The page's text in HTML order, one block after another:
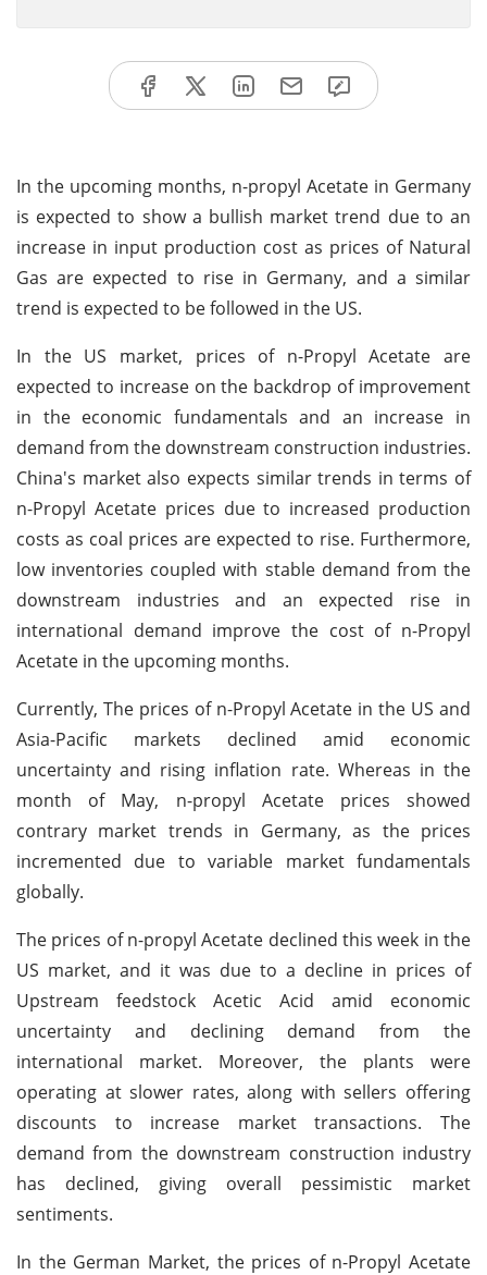
In the upcoming months, n-propyl Acetate in Germany
is expected to show a bullish market trend due to an
increase in input production cost as prices of Natural
Gas are expected to rise in Germany, and a similar
trend is expected to be followed in the US.
In the US market, prices of n-Propyl Acetate are
expected to increase on the backdrop of improvement
in the economic fundamentals and an increase in
demand from the downstream construction industries.
China's market also expects similar trends in terms of
n-Propyl Acetate prices due to increased production
costs as coal prices are expected to rise. Furthermore,
low inventories coupled with stable demand from the
downstream industries and an expected rise in
international demand improve the cost of n-Propyl
Acetate in the upcoming months.
Currently, The prices of n-Propyl Acetate in the US and
Asia-Pacific markets declined amid economic
uncertainty and rising inflation rate. Whereas in the
month of May, n-propyl Acetate prices showed
contrary market trends in Germany, as the prices
incremented due to variable market fundamentals
globally.
The prices of n-propyl Acetate declined this week in the
US market, and it was due to a decline in prices of
Upstream feedstock Acetic Acid amid economic
uncertainty and declining demand from the
international market. Moreover, the plants were
operating at slower rates, along with sellers offering
discounts to increase market transactions. The
demand from the downstream construction industry
has declined, giving overall pessimistic market
sentiments.
In the German Market, the prices of n-Propyl Acetate